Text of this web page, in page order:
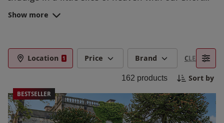
Breaks in the South West packages! Unwind in
charming countryside cottages, savor delicious
of this beautiful region. Whether you're looking
for a romantic getaway or a fun-filled adventure,
our South West breaks offer the perfect escape
from the hustle and bustle of everyday life. Book
your break now and create memories to last a
lifetime!
Show more
Location 1 Price Brand CLEAR
162 products Sort by
BESTSELLER